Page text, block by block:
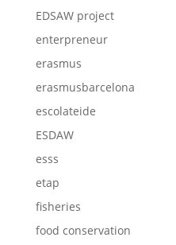
EDSAW project
enterpreneur
erasmus
erasmusbarcelona
escolateide
ESDAW
esss
etap
fisheries
food conservation